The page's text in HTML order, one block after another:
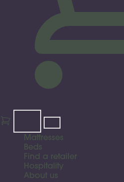
Mattresses
Beds
Find a retailer
Hospitality
About us